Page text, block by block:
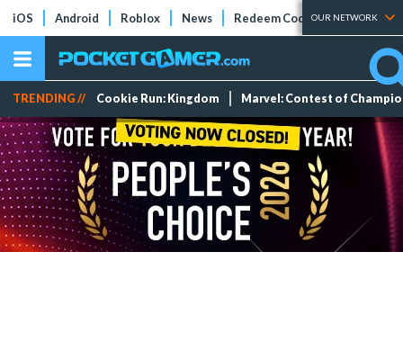
iOS Android Roblox News Redeem Codes Tier Lists
OUR NETWORK
TRENDING // Cookie Run: Kingdom Marvel: Contest of